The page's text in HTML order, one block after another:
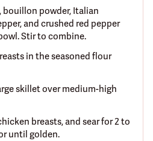
bouillon powder, Italian
and crushed red pepper
Stir to combine.
in the seasoned flour
skillet over medium-high
breasts, and sear for 2 to
until golden.